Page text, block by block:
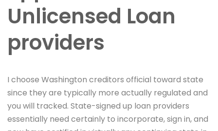
Unlicensed Loan
providers
I choose Washington creditors official toward state
since they are typically more actually regulated and
you will tracked. State-signed up loan providers
essentially need certainly to incorporate, sign in, and